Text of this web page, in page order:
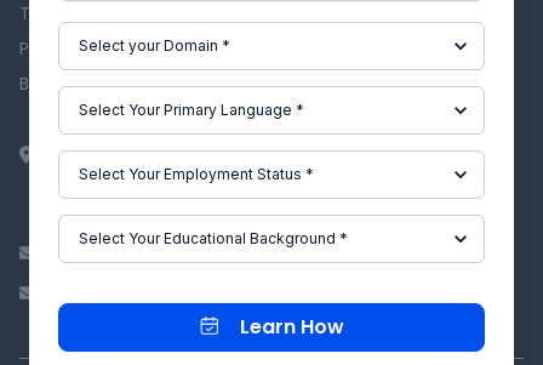
Terms
Privacy Policy
Become an Affiliate
EpowerX Learning Technologies Pvt Ltd.
BAID Hi-Tech Park
129B, 2nd & 3rd Floor, Valmiki Nagar, East Coast Road,
Thiruvanmiyur, Chennai - 600041.
info@skill-lync.com
Learn How